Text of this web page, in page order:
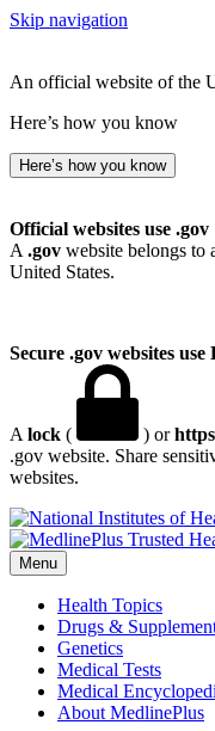
Skip navigation
An official website of the
Here’s how you know
Here’s how you know
Official websites use .gov
A .gov website belongs to
United States.
Secure .gov websites
A lock ( ) or
.gov website. Share
websites.
Menu
Health Topics
Drugs &
Genetics
Medical Tests
Medical
About MedlinePlus